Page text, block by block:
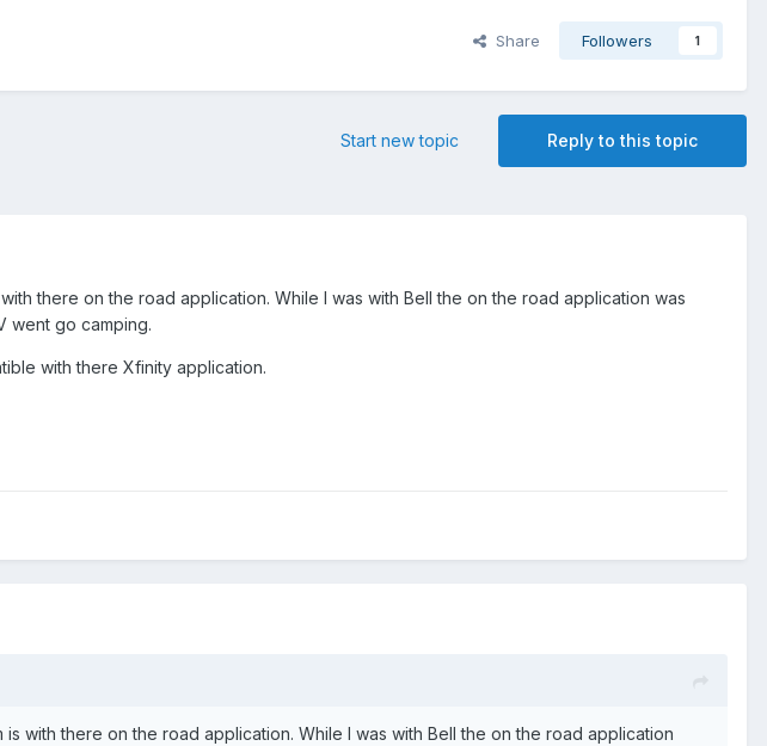
Share Followers 1
Reply to this topic
Start new topic
there on the road application. While I was with Bell the on the road application was
went go camping.
with there Xfinity application.
with there on the road application. While I was with Bell the on the road application